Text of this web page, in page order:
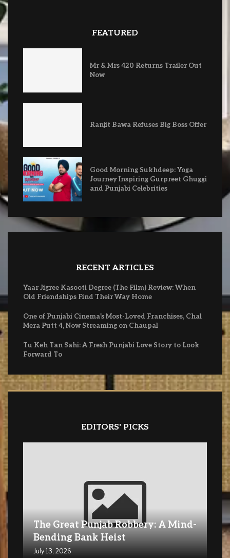
FEATURED
Mr & Mrs 420 Returns Trailer Out
Now
Ranjit Bawa Refuses Big Boss Offer
Good Morning Sukhdeep: Yoga
Journey Inspiring Gurpreet Ghuggi
and Punjabi Celebrities
RECENT ARTICLES
Yaar Jigree Kasooti Degree (The Film) Review: When
Old Friendships Find Their Way Home
One of Punjabi Cinema’s Most-Loved Franchises, Chal
Mera Putt 4, Now Streaming on Chaupal
Tu Keh Tan Sahi: A Fresh Punjabi Love Story to Look
Forward To
EDITORS' PICKS
The Great Punjab Robbery: A Mind-
Bending Bank Heist
July 13, 2026